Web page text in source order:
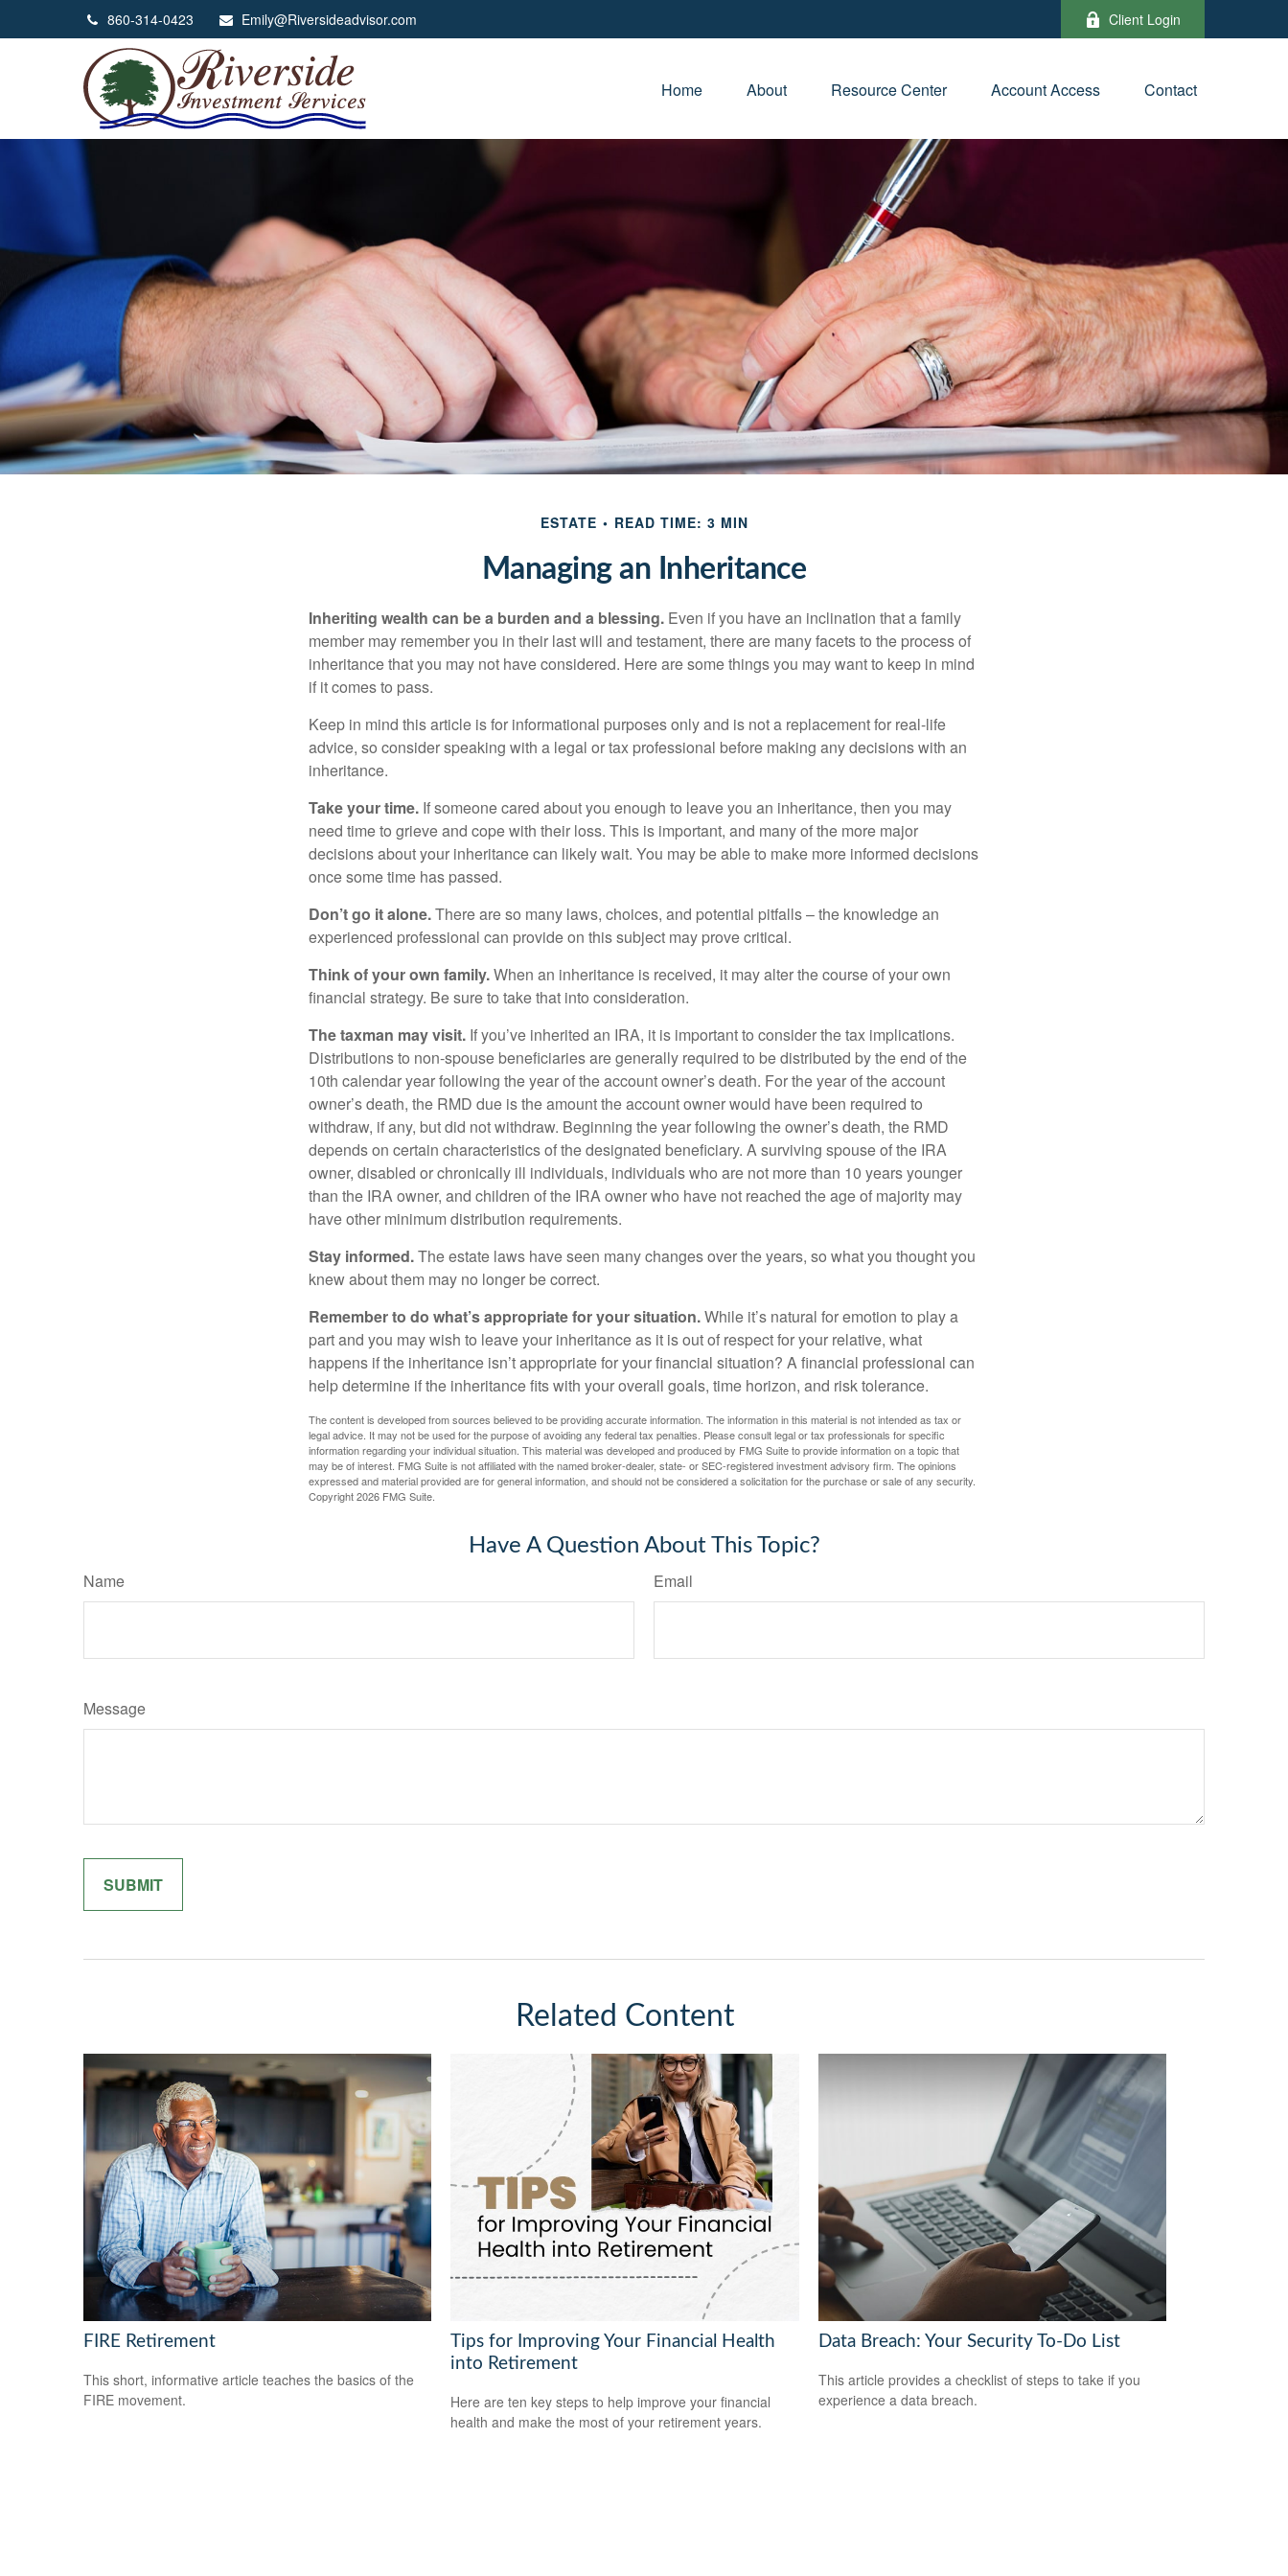
860-314-0423 Emily@Riversideadvisor.com Client Login
Home About Resource Center Account Access Contact
ESTATE READ TIME: 3 MIN
Managing an Inheritance
Inheriting wealth can be a burden and a blessing. Even if you have an inclination that a family
member may remember you in their last will and testament, there are many facets to the process of
inheritance that you may not have considered. Here are some things you may want to keep in mind
if it comes to pass.
Keep in mind this article is for informational purposes only and is not a replacement for real-life
advice, so consider speaking with a legal or tax professional before making any decisions with an
inheritance.
Take your time. If someone cared about you enough to leave you an inheritance, then you may
need time to grieve and cope with their loss. This is important, and many of the more major
decisions about your inheritance can likely wait. You may be able to make more informed decisions
once some time has passed.
Don’t go it alone.There are so many laws, choices, and potential pitfalls – the knowledge an
experienced professional can provide on this subject may prove critical.
Think of your own family.When an inheritance is received, it may alter the course of your own
financial strategy. Be sure to take that into consideration.
The taxman may visit. If you’ve inherited an IRA, it is important to consider the tax implications.
Distributions to non-spouse beneficiaries are generally required to be distributed by the end of the
10th calendar year following the year of the account owner’s death. For the year of the account
owner’s death, the RMD due is the amount the account owner would have been required to
withdraw, if any, but did not withdraw. Beginning the year following the owner’s death, the RMD
depends on certain characteristics of the designated beneficiary. A surviving spouse of the IRA
owner, disabled or chronically ill individuals, individuals who are not more than 10 years younger
than the IRA owner, and children of the IRA owner who have not reached the age of majority may
have other minimum distribution requirements.
Stay informed.The estate laws have seen many changes over the years, so what you thought you
knew about them may no longer be correct.
Remember to do what’s appropriate for your situation.While it’s natural for emotion to play a
part and you may wish to leave your inheritance as it is out of respect for your relative, what
happens if the inheritance isn’t appropriate for your financial situation? A financial professional can
help determine if the inheritance fits with your overall goals, time horizon, and risk tolerance.
The content is developed from sources believed to be providing accurate information. The information in this material is not intended as tax or
legal advice. It may not be used for the purpose of avoiding any federal tax penalties. Please consult legal or tax professionals for specific
information regarding your individual situation. This material was developed and produced by FMG Suite to provide information on a topic that
may be of interest. FMG Suite is not affiliated with the named broker-dealer, state- or SEC-registered investment advisory firm. The opinions
expressed and material provided are for general information, and should not be considered a solicitation for the purchase or sale of any security.
Copyright2026 FMG Suite.
Have A Question About This Topic?
Name Email
Message
Related Content
FIRE Retirement
This short, informative article teaches the basics of the
FIRE movement.
Tips for Improving Your Financial Health
into Retirement
Here are ten key steps to help improve your financial
health and make the most of your retirement years.
Data Breach: Your Security To-Do List
This article provides a checklist of steps to take if you
experience a data breach.